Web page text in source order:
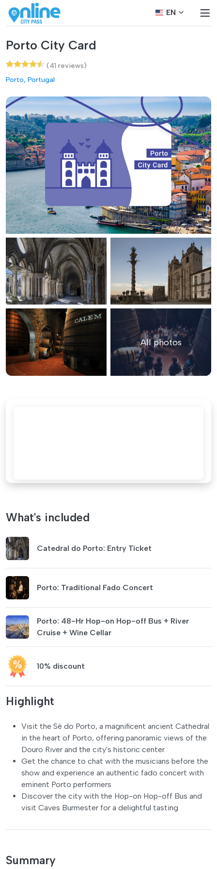
EN
Porto City Card
(41 reviews)
Porto, Portugal
All photos
What's included
Catedral do Porto: Entry Ticket
Porto: Traditional Fado Concert
Porto: 48-Hr Hop-on Hop-off Bus + River
Cruise + Wine Cellar
10% discount
Highlight
Visit the Sé do Porto, a magnificent ancient Cathedral
in the heart of Porto, offering panoramic views of the
Douro River and the city's historic center
Get the chance to chat with the musicians before the
show and experience an authentic fado concert with
eminent Porto performers
Discover the city with the Hop-on Hop-off Bus and
visit Caves Burmester for a delightful tasting
Summary